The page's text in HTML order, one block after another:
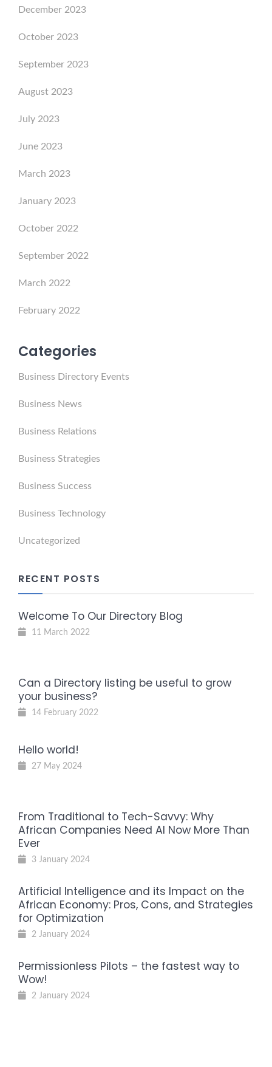
December 2023
October 2023
September 2023
August 2023
July 2023
June 2023
March 2023
January 2023
October 2022
September 2022
March 2022
February 2022
Categories
Business Directory Events
Business News
Business Relations
Business Strategies
Business Success
Business Technology
Uncategorized
RECENT POSTS
Welcome To Our Directory Blog
11 March 2022
Can a Directory listing be useful to grow
your business?
14 February 2022
Hello world!
27 May 2024
From Traditional to Tech-Savvy: Why
African Companies Need AI Now More Than
Ever
3 January 2024
Artificial Intelligence and its Impact on the
African Economy: Pros, Cons, and Strategies
for Optimization
2 January 2024
Permissionless Pilots – the fastest way to
Wow!
2 January 2024